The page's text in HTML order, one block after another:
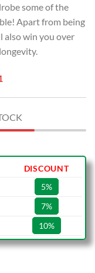
some of the
Apart from being
also win you over
DISCOUNT
5%
7%
10%